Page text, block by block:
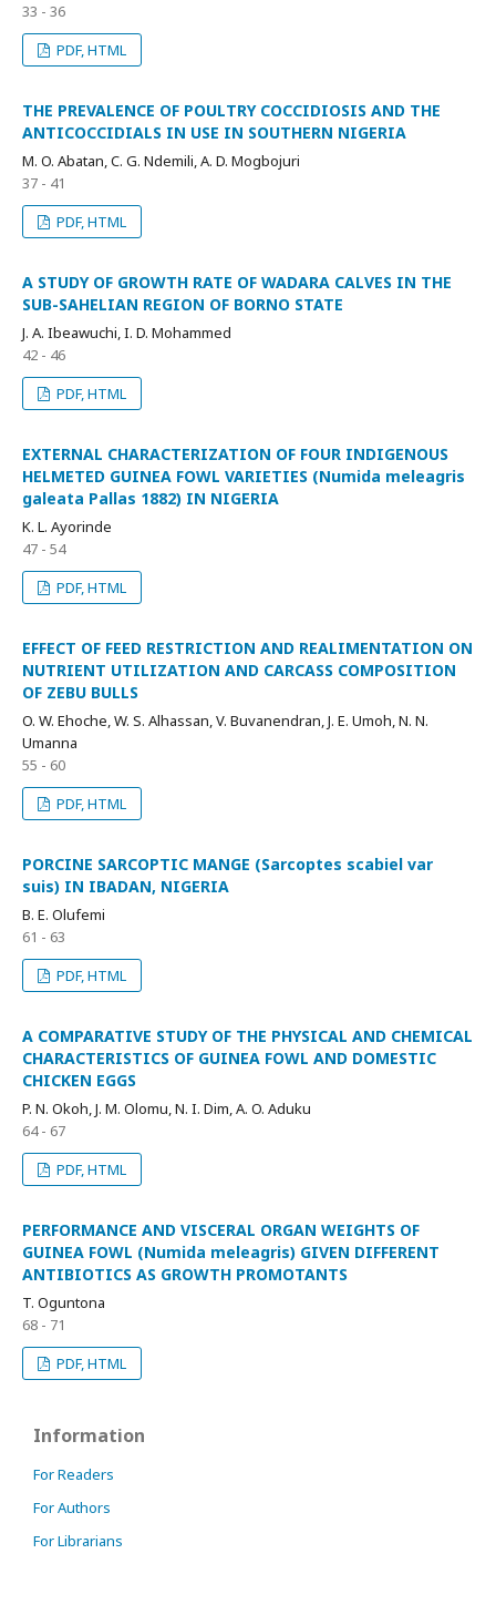
33 - 36
PDF, HTML
THE PREVALENCE OF POULTRY COCCIDIOSIS AND THE
ANTICOCCIDIALS IN USE IN SOUTHERN NIGERIA
M. O. Abatan, C. G. Ndemili, A. D. Mogbojuri
37 - 41
PDF, HTML
A STUDY OF GROWTH RATE OF WADARA CALVES IN THE
SUB-SAHELIAN REGION OF BORNO STATE
J. A. Ibeawuchi, I. D. Mohammed
42 - 46
PDF, HTML
EXTERNAL CHARACTERIZATION OF FOUR INDIGENOUS
HELMETED GUINEA FOWL VARIETIES (Numida meleagris
galeata Pallas 1882) IN NIGERIA
K. L. Ayorinde
47 - 54
PDF, HTML
EFFECT OF FEED RESTRICTION AND REALIMENTATION ON
NUTRIENT UTILIZATION AND CARCASS COMPOSITION
OF ZEBU BULLS
O. W. Ehoche, W. S. Alhassan, V. Buvanendran, J. E. Umoh, N. N.
Umanna
55 - 60
PDF, HTML
PORCINE SARCOPTIC MANGE (Sarcoptes scabiel var
suis) IN IBADAN, NIGERIA
B. E. Olufemi
61 - 63
PDF, HTML
A COMPARATIVE STUDY OF THE PHYSICAL AND CHEMICAL
CHARACTERISTICS OF GUINEA FOWL AND DOMESTIC
CHICKEN EGGS
P. N. Okoh, J. M. Olomu, N. I. Dim, A. O. Aduku
64 - 67
PDF, HTML
PERFORMANCE AND VISCERAL ORGAN WEIGHTS OF
GUINEA FOWL (Numida meleagris) GIVEN DIFFERENT
ANTIBIOTICS AS GROWTH PROMOTANTS
T. Oguntona
68 - 71
PDF, HTML
Information
For Readers
For Authors
For Librarians